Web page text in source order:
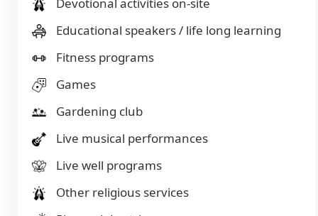
Educational speakers / life long learning
Fitness programs
Games
Gardening club
Live musical performances
Live well programs
Other religious services